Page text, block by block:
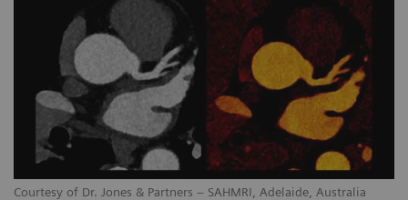
Courtesy of Dr. Jones & Partners – SAHMRI, Adelaide, Australia